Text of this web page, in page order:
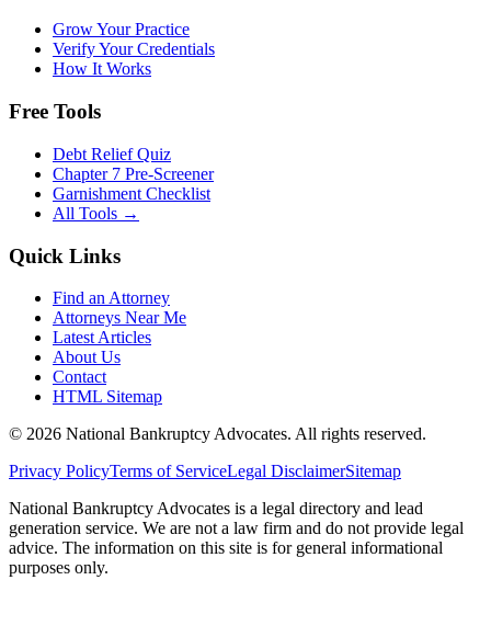
Grow Your Practice
Verify Your Credentials
How It Works
Free Tools
Debt Relief Quiz
Chapter 7 Pre-Screener
Garnishment Checklist
All Tools →
Quick Links
Find an Attorney
Attorneys Near Me
Latest Articles
About Us
Contact
HTML Sitemap
© 2026 National Bankruptcy Advocates. All rights reserved.
Privacy PolicyTerms of ServiceLegal DisclaimerSitemap
National Bankruptcy Advocates is a legal directory and lead
generation service. We are not a law firm and do not provide legal
advice. The information on this site is for general informational
purposes only.